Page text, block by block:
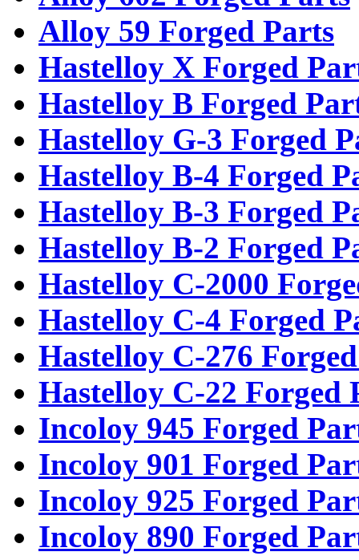
Alloy 59 Forged Parts
Hastelloy X Forged
Hastelloy B Forged
Hastelloy G-3 Forged
Hastelloy B-4 Forged
Hastelloy B-3 Forged
Hastelloy B-2 Forged
Hastelloy C-2000
Hastelloy C-4 Forged
Hastelloy C-276
Hastelloy C-22 Forged
Incoloy 945 Forged
Incoloy 901 Forged
Incoloy 925 Forged
Incoloy 890 Forged